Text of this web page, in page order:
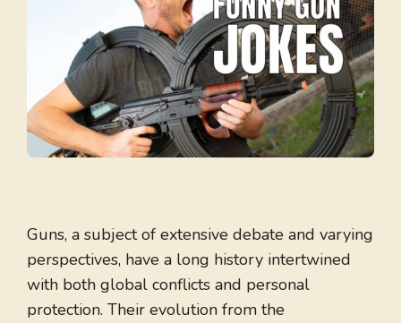
Guns, a subject of extensive debate and varying
perspectives, have a long history intertwined
with both global conflicts and personal
protection. Their evolution from the